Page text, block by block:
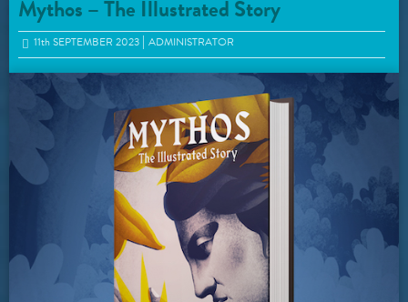
Mythos – The Illustrated Story
11thSEPTEMBER 2023 ADMINISTRATOR